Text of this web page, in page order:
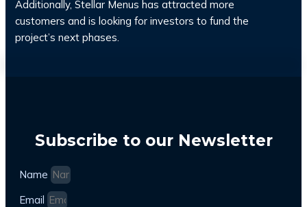
Additionally, Stellar Menus has attracted more
customers and is looking for investors to fund the
project’s next phases.
Subscribe to our Newsletter
Name
Email